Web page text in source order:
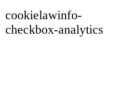
cookielawinfo-
checkbox-analytics